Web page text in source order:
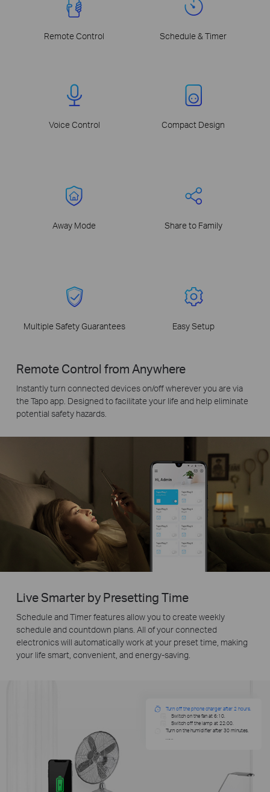
Remote Control Schedule & Timer
Voice Control Compact Design
Away Mode Share to Family
Multiple Safety Guarantees Easy Setup
Remote Control from Anywhere
Instantly turn connected devices on/off wherever you are via
the Tapo app. Designed to facilitate your life and help eliminate
potential safety hazards.
Live Smarter by Presetting Time
Schedule and Timer features allow you to create weekly
schedule and countdown plans. All of your connected
electronics will automatically work at your preset time, making
your life smart, convenient, and energy-saving.
Turn off the phone charger after 2 hours.
Switch on the fan at 6:10.
Switch off the lamp at 22:00.
Turn on the humidifier after 30 minutes.